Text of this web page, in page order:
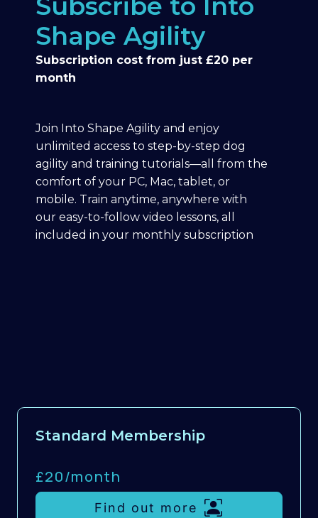
Shape Agility
Subscription cost from just £20 per
month
Join Into Shape Agility and enjoy
unlimited access to step-by-step dog
agility and training tutorials—all from the
comfort of your PC, Mac, tablet, or
mobile. Train anytime, anywhere with
our easy-to-follow video lessons, all
included in your monthly subscription
Standard Membership
£20/month
Find out more